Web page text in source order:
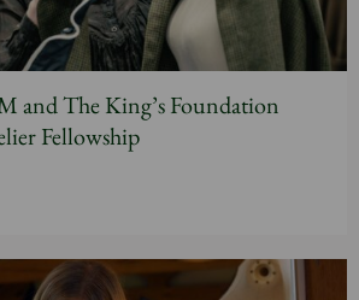
and The King’s Foundation
Fellowship